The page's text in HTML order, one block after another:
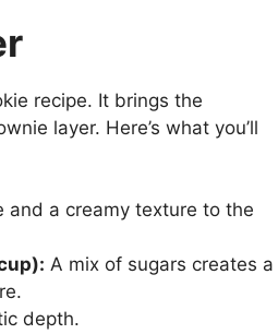
recipe. It brings the
layer. Here’s what you’ll
and a creamy texture to the
A mix of sugars creates a
depth.